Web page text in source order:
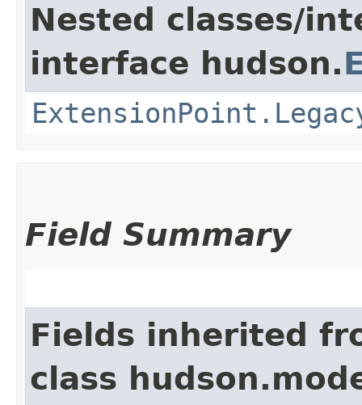
Nested classes/
interface hudson.
Field Summary
Fields inherited
class